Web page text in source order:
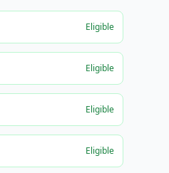
Eligible
Eligible
Eligible
Eligible